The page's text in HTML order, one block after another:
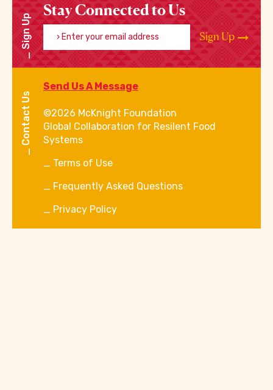
Sign Up
Stay Connected to Us
Enter your email address
Sign Up
Contact Us
Send Us A Message
©2026 McKnight Foundation
Global Collaboration for Resilent Food
Systems
Terms of Use
Frequently Asked Questions
Privacy Policy